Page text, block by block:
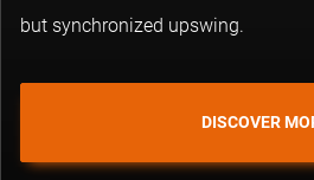
but synchronized upswing.
DISCOVER